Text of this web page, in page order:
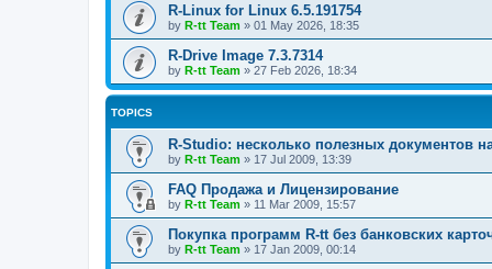
R-Linux for Linux 6.5.191754
by R-tt Team » 01 May 2026, 18:35
R-Drive Image 7.3.7314
by R-tt Team » 27 Feb 2026, 18:34
TOPICS
R-Studio: несколько полезных документов
by R-tt Team » 17 Jul 2009, 13:39
FAQ Продажа и Лицензирование
by R-tt Team » 11 Mar 2009, 15:57
Покупка программ R-tt без банковских
by R-tt Team » 17 Jan 2009, 00:14